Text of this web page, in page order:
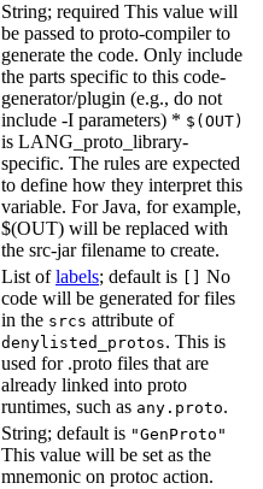
String; required This value will
be passed to proto-compiler to
generate the code. Only include
the parts specific to this code-
generator/plugin (e.g., do not
include -I parameters) * $(OUT)
is LANG_proto_library-
specific. The rules are expected
to define how they interpret this
variable. For Java, for example,
$(OUT) will be replaced with
the src-jar filename to create.
List oflabels; default is
No
code will be generated for files
in the srcs attribute of
denylisted_protos. This is
used for .proto files that are
already linked into proto
runtimes, such as any.proto.
String; default is "GenProto"
This value will be set as the
mnemonic on protoc action.